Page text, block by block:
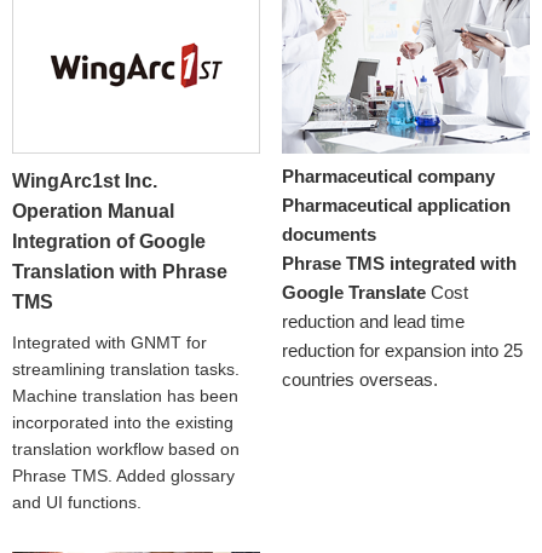
WingArc1st Inc.
Operation Manual
Integration of Google
Translation with Phrase
TMS
Integrated with GNMT for
streamlining translation tasks.
Machine translation has been
incorporated into the existing
translation workflow based on
Phrase TMS. Added glossary
and UI functions.
Pharmaceutical company
Pharmaceutical application
documents
Phrase TMS integrated with
Google TranslateCost
reduction and lead time
reduction for expansion into 25
countries overseas.